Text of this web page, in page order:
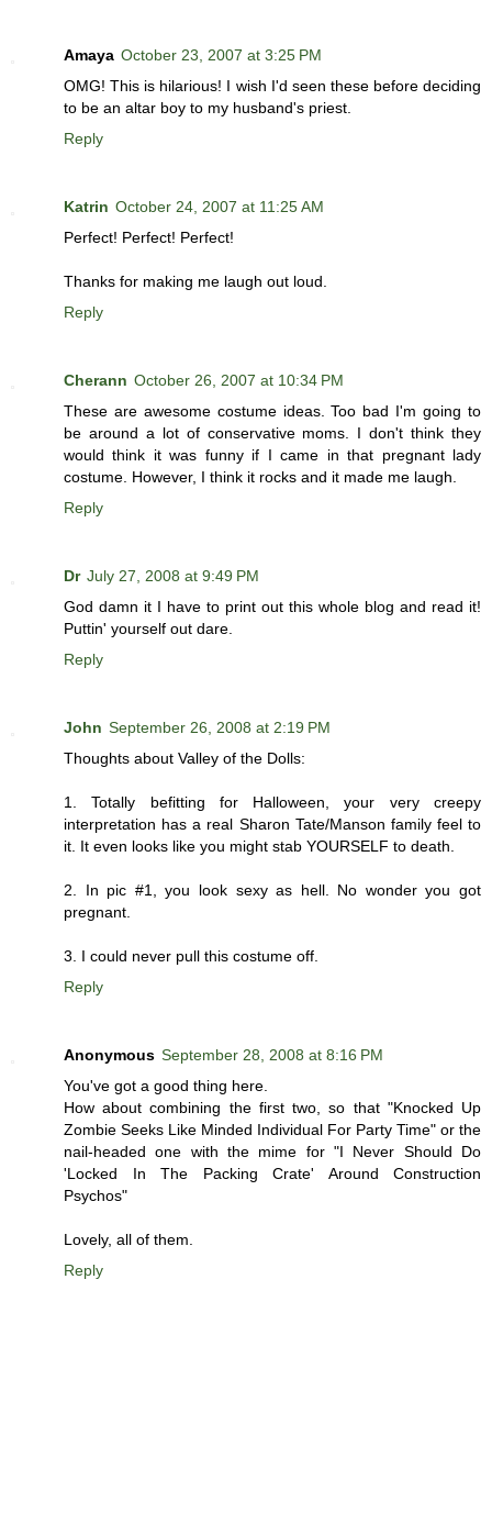
Amaya October 23, 2007 at 3:25 PM
OMG! This is hilarious! I wish I'd seen these before deciding
to be an altar boy to my husband's priest.
Reply
Katrin October 24, 2007 at 11:25 AM
Perfect! Perfect! Perfect!
Thanks for making me laugh out loud.
Reply
Cherann October 26, 2007 at 10:34 PM
These are awesome costume ideas. Too bad I'm going to
be around a lot of conservative moms. I don't think they
would think it was funny if I came in that pregnant lady
costume. However, I think it rocks and it made me laugh.
Reply
Dr July 27, 2008 at 9:49 PM
God damn it I have to print out this whole blog and read it!
Puttin' yourself out dare.
Reply
John September 26, 2008 at 2:19 PM
Thoughts about Valley of the Dolls:
1. Totally befitting for Halloween, your very creepy
interpretation has a real Sharon Tate/Manson family feel to
it. It even looks like you might stab YOURSELF to death.
2. In pic #1, you look sexy as hell. No wonder you got
pregnant.
3. I could never pull this costume off.
Reply
Anonymous September 28, 2008 at 8:16 PM
You've got a good thing here.
How about combining the first two, so that "Knocked Up
Zombie Seeks Like Minded Individual For Party Time" or the
nail-headed one with the mime for "I Never Should Do
'Locked In The Packing Crate' Around Construction
Psychos"
Lovely, all of them.
Reply